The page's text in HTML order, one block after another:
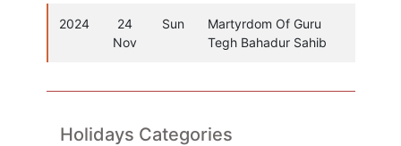
2024
24
Nov
Sun
Martyrdom Of Guru
Tegh Bahadur Sahib
Holidays Categories